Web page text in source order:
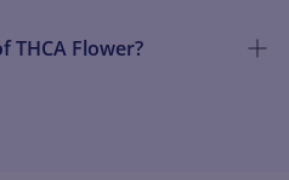
THCA Flower?